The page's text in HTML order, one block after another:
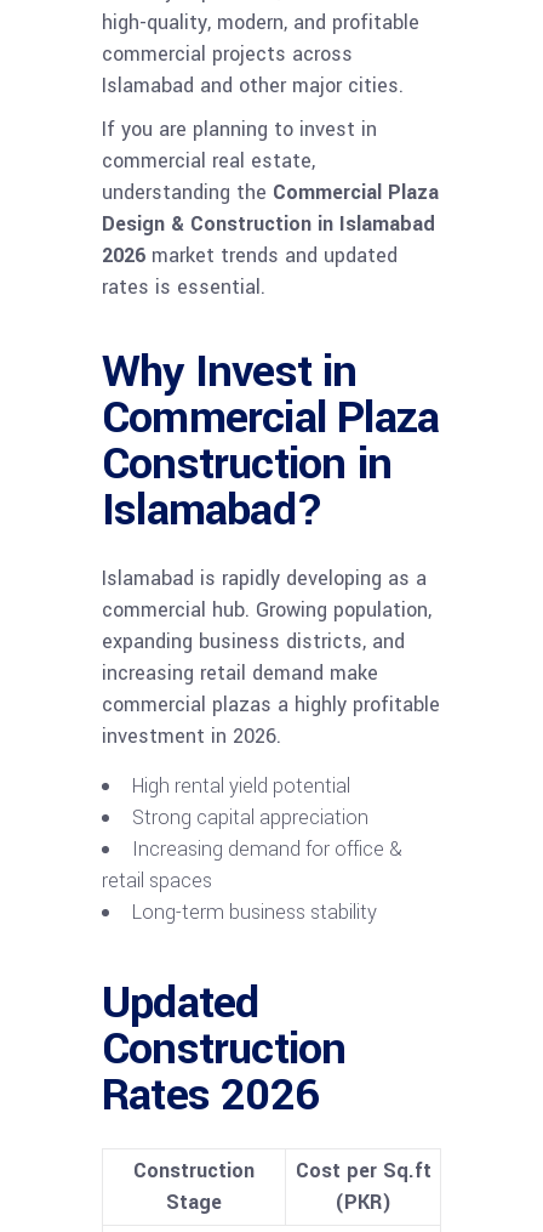
high-quality, modern, and profitable
commercial projects across
Islamabad and other major cities.
If you are planning to invest in
commercial real estate,
understanding the Commercial Plaza
Design & Construction in Islamabad
2026 market trends and updated
rates is essential.
Why Invest in
Commercial Plaza
Construction in
Islamabad?
Islamabad is rapidly developing as a
commercial hub. Growing population,
expanding business districts, and
increasing retail demand make
commercial plazas a highly profitable
investment in 2026.
High rental yield potential
Strong capital appreciation
Increasing demand for office &
retail spaces
Long-term business stability
Updated
Construction
Rates 2026
Construction
Stage
Cost per Sq.ft
(PKR)